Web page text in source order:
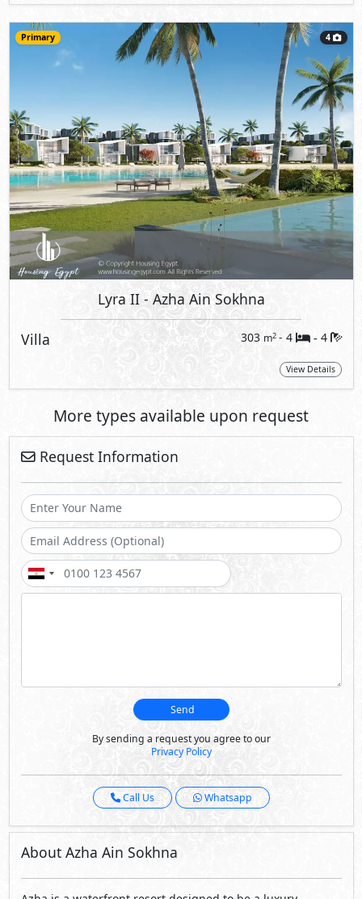
Primary 4
Lyra II - Azha Ain Sokhna
Villa 303 m2 - 4 - 4
View Details
More types available upon request
Request Information
Send
By sending a request you agree to our
Privacy Policy
Call Us Whatsapp
About Azha Ain Sokhna